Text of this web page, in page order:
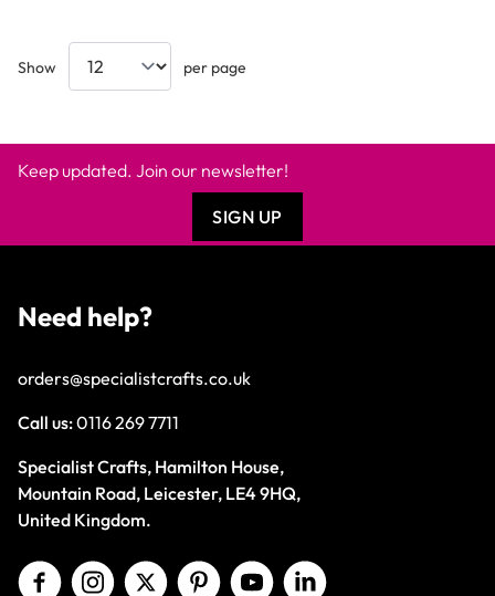
Show per page
Keep updated. Join our newsletter!
SIGN UP
Need help?
orders@specialistcrafts.co.uk
Call us:0116 269 7711
Specialist Crafts, Hamilton House,
Mountain Road, Leicester, LE4 9HQ,
United Kingdom.